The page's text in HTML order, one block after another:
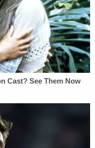
trail cameras.
van and abandoned
a lot more dire
riflefrom a
for a convicted